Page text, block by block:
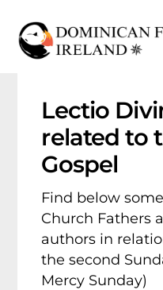
content
Lectio
related to
Gospel
Find below
Church Fathers
authors in
the second
Mercy Sunday)